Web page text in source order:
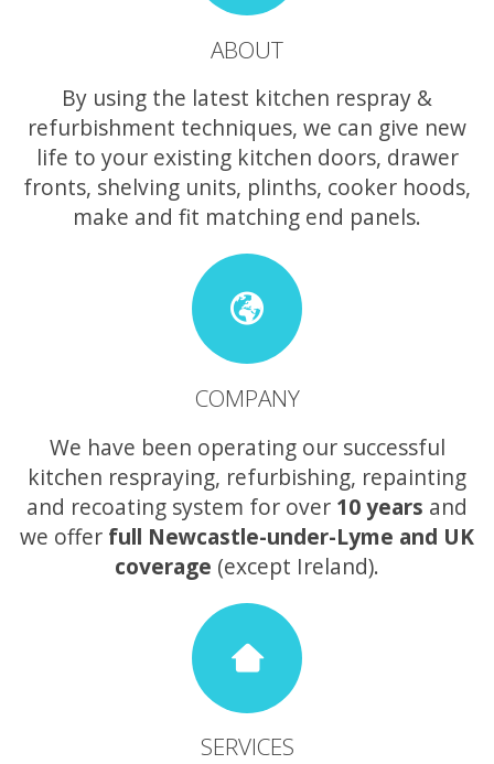
ABOUT
By using the latest kitchen respray &
refurbishment techniques, we can give new
life to your existing kitchen doors, drawer
fronts, shelving units, plinths, cooker hoods,
make and fit matching end panels.
COMPANY
We have been operating our successful
kitchen respraying, refurbishing, repainting
and recoating system for over 10 years and
we offer full Newcastle-under-Lyme and UK
coverage (except Ireland).
SERVICES